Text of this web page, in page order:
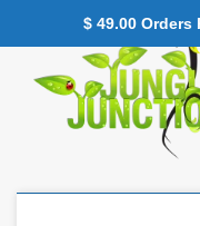
$ 49.00 Orders